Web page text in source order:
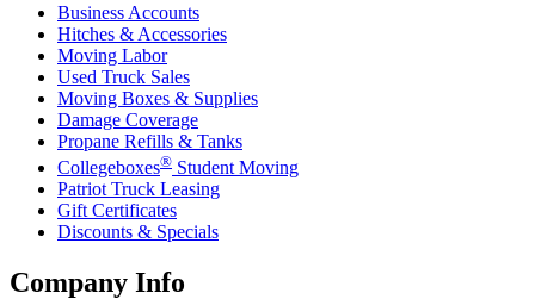
Business Accounts
Hitches & Accessories
Moving Labor
Used Truck Sales
Moving Boxes & Supplies
Damage Coverage
Propane Refills & Tanks
Collegeboxes® Student Moving
Patriot Truck Leasing
Gift Certificates
Discounts & Specials
Company Info